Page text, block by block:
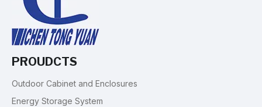
PROUDCTS
Outdoor Cabinet and Enclosures
Energy Storage System